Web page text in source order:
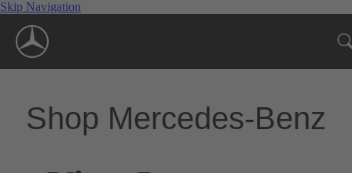
Skip Navigation
Shop Mercedes-Benz